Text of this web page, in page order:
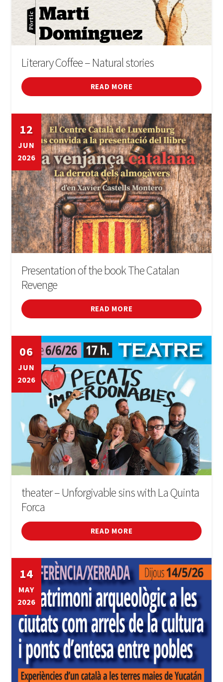
Literary Coffee – Natural stories
READ MORE
12
JUN
2026
Presentation of the book The Catalan
Revenge
READ MORE
06
JUN
2026
theater – Unforgivable sins with La Quinta
Forca
READ MORE
14
MAY
2026